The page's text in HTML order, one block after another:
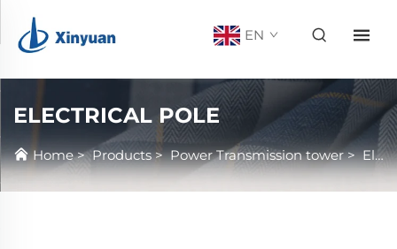
EN
ELECTRICAL POLE
Home>Products>Power Transmission tower>Electrical Pole